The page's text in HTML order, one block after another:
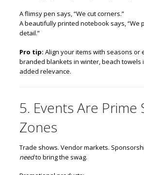
A flimsy pen says, “We cut corners.”
A beautifully printed notebook says, “We
detail.”
Pro tip: Align your items with seasons or
branded blankets in winter, beach towels
added relevance.
5. Events Are Prime
Zones
Trade shows. Vendor markets.
needto bring the swag.